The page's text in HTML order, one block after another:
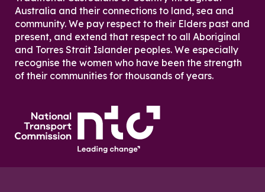
Australia and their connections to land, sea and
community. We pay respect to their Elders past and
present, and extend that respect to all Aboriginal
and Torres Strait Islander peoples. We especially
recognise the women who have been the strength
of their communities for thousands of years.